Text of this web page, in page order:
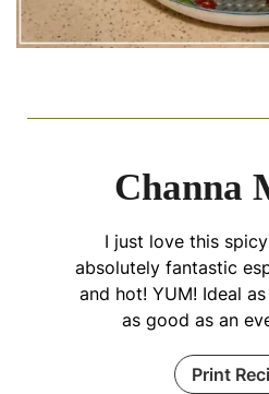
Channa
I just love this
absolutely fantastic
and hot! YUM! Ideal
as good as an
Print